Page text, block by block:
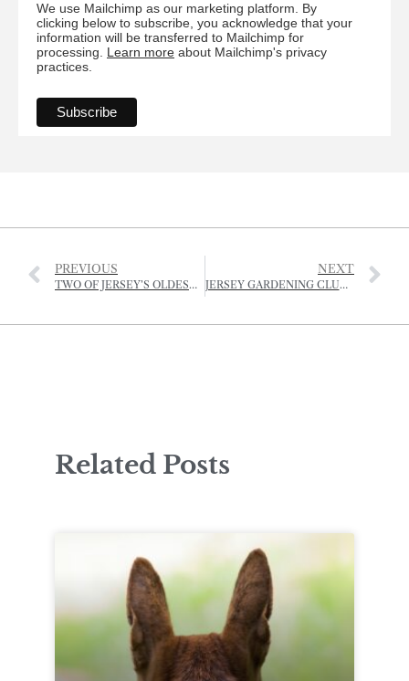
We use Mailchimp as our marketing platform. By
clicking below to subscribe, you acknowledge that your
information will be transferred to Mailchimp for
processing. Learn more about Mailchimp's privacy
practices.
PREVIOUS
TWO OF JERSEY’S OLDEST PROPERTY BUSINESSES NOW OPERATING UNDER ONE ROOF
NEXT
JERSEY GARDENING CLUB ZOOM IN ON PLANT PRODUCTION
Related Posts